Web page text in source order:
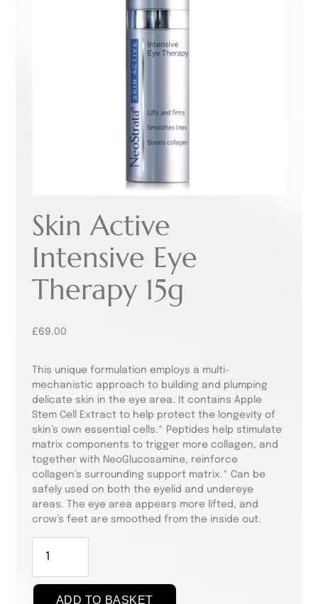
Skin Active
Intensive Eye
Therapy 15g
£69.00
This unique formulation employs a multi-
mechanistic approach to building and plumping
delicate skin in the eye area. It contains Apple
Stem Cell Extract to help protect the longevity of
skin’s own essential cells.* Peptides help stimulate
matrix components to trigger more collagen, and
together with NeoGlucosamine, reinforce
collagen’s surrounding support matrix.* Can be
safely used on both the eyelid and undereye
areas. The eye area appears more lifted, and
crow’s feet are smoothed from the inside out.
Active
Intensive
ADD TO BASKET